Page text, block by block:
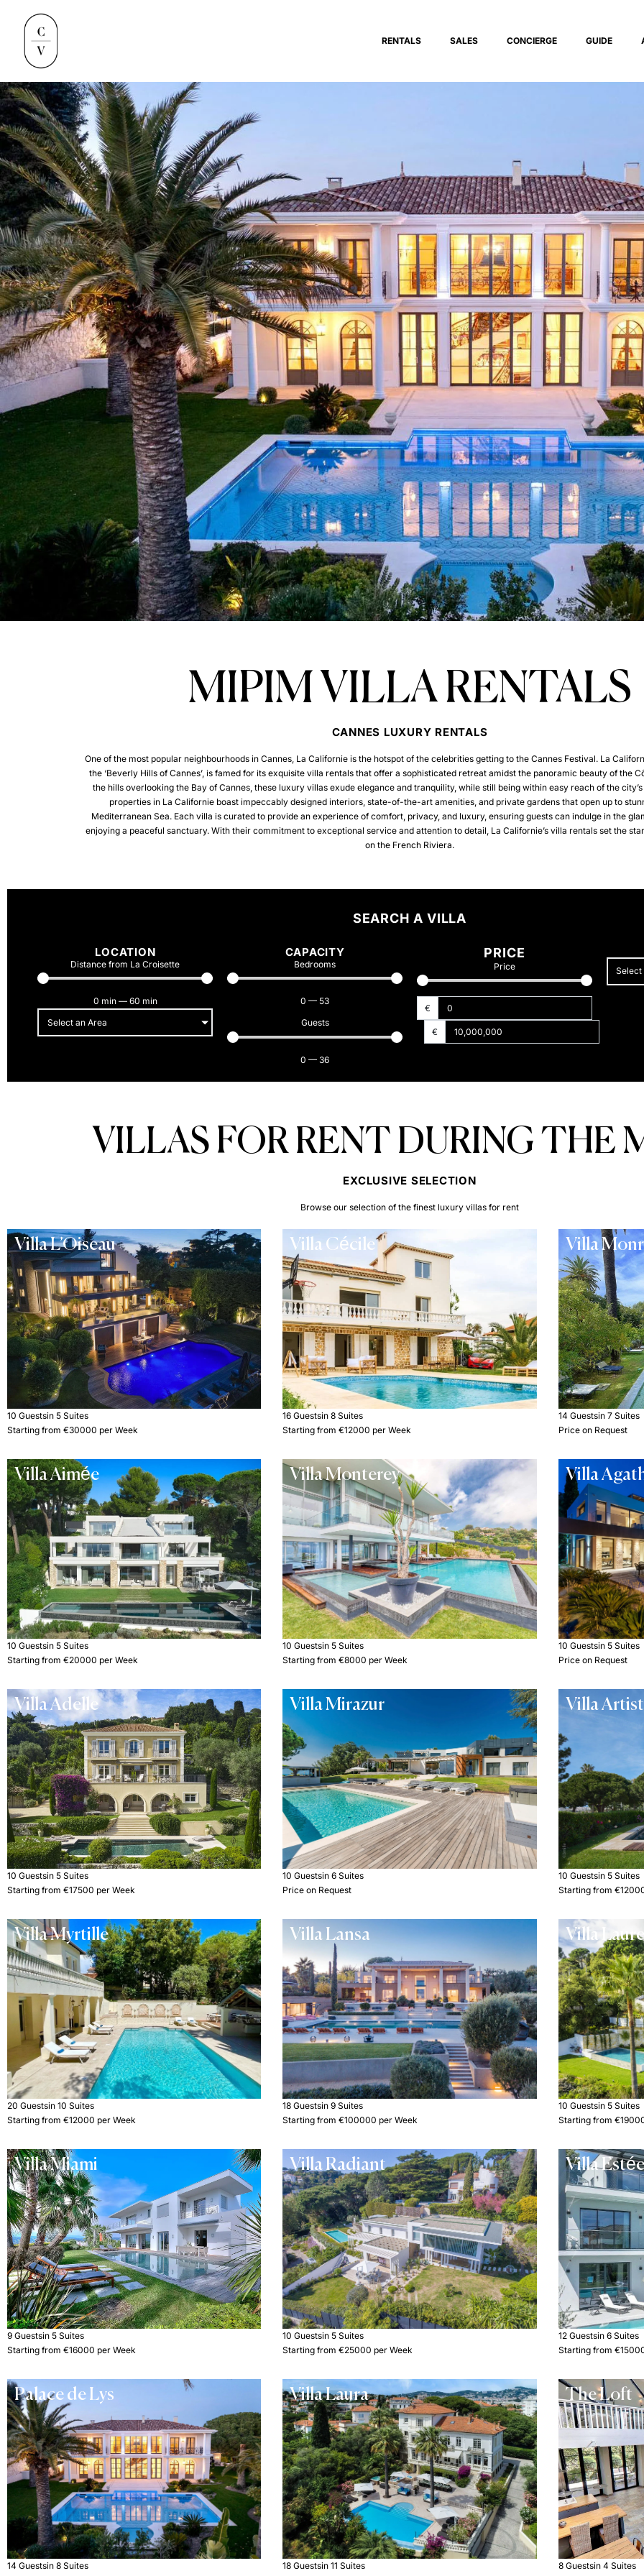
RENTALS SALES CONCIERGE GUIDE
MIPIM VILLA RENTALS
CANNES LUXURY RENTALS
One of the most popular neighbourhoods in Cannes, La Californie is the hotspot of the celebrities getting to the Cannes Festival. La
the ‘Beverly Hills of Cannes’, is famed for its exquisite villa rentals that offer a sophisticated retreat amidst the panoramic beauty of the
the hills overlooking the Bay of Cannes, these luxury villas exude elegance and tranquility, while still being within easy reach of the
properties in La Californie boast impeccably designed interiors, state-of-the-art amenities, and private gardens that open up to
Mediterranean Sea. Each villa is curated to provide an experience of comfort, privacy, and luxury, ensuring guests can indulge in the
enjoying a peaceful sanctuary. With their commitment to exceptional service and attention to detail, La Californie’s villa rentals set the
on the French Riviera.
SEARCH A VILLA
LOCATION
Distance from La Croisette
0 min— 60 min
Select an Area
CAPACITY
Bedrooms
0 —53
Guests
0 —36
PRICE
Price
€
€
Select
VILLAS FOR RENT DURING THE
EXCLUSIVE SELECTION​
Browse our selection of the finest luxury villas for rent
Villa L’Oiseau
10 Guestsin 5 Suites
Starting from €30000 per Week
Villa Cécile
16 Guestsin 8 Suites
Starting from €12000 per Week
Villa
14 Guestsin 7 Suites
Price on Request
Villa Aimée
10 Guestsin 5 Suites
Starting from €20000 per Week
Villa Monterey
10 Guestsin 5 Suites
Starting from €8000 per Week
Villa
10 Guestsin 5 Suites
Price on Request
Villa Adelle
10 Guestsin 5 Suites
Starting from €17500 per Week
Villa Mirazur
10 Guestsin 6 Suites
Price on Request
Villa
10 Guestsin 5 Suites
Starting from
Villa Myrtille
20 Guestsin 10 Suites
Starting from €12000 per Week
Villa Lansa
18 Guestsin 9 Suites
Starting from €100000 per Week
Villa
10 Guestsin 5 Suites
Starting from
Villa Miami
9 Guestsin 5 Suites
Starting from €16000 per Week
Villa Radiant
10 Guestsin 5 Suites
Starting from €25000 per Week
Villa Estée
12 Guestsin 6 Suites
Starting from
Palace de Lys
14 Guestsin 8 Suites
Villa Laura
18 Guestsin 11 Suites
The Loft
8 Guestsin 4 Suites